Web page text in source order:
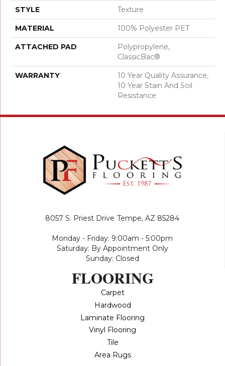
STYLE Texture
MATERIAL 100% Polyester PET
ATTACHED PAD
Polypropylene,
ClassicBac®
WARRANTY
10 Year Quality Assurance,
10 Year Stain And Soil
Resistance
8057 S. Priest Drive Tempe, AZ 85284
Monday - Friday: 9:00am - 5:00pm
Saturday: By Appointment Only
Sunday: Closed
FLOORING
Carpet
Hardwood
Laminate Flooring
Vinyl Flooring
Tile
Area Rugs